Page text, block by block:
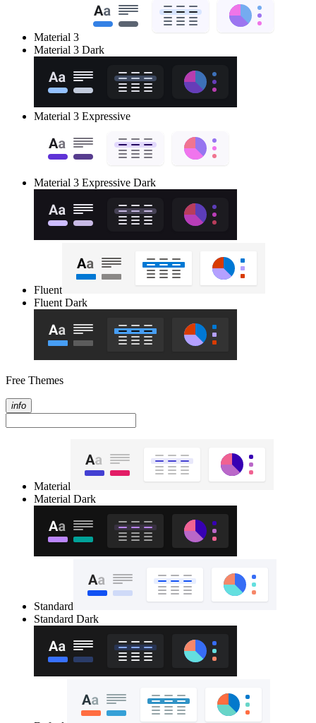
Material 3
Material 3 Dark
Material 3 Expressive
Material 3 Expressive Dark
Fluent
Fluent Dark
Free Themes
info
Material
Material Dark
Standard
Standard Dark